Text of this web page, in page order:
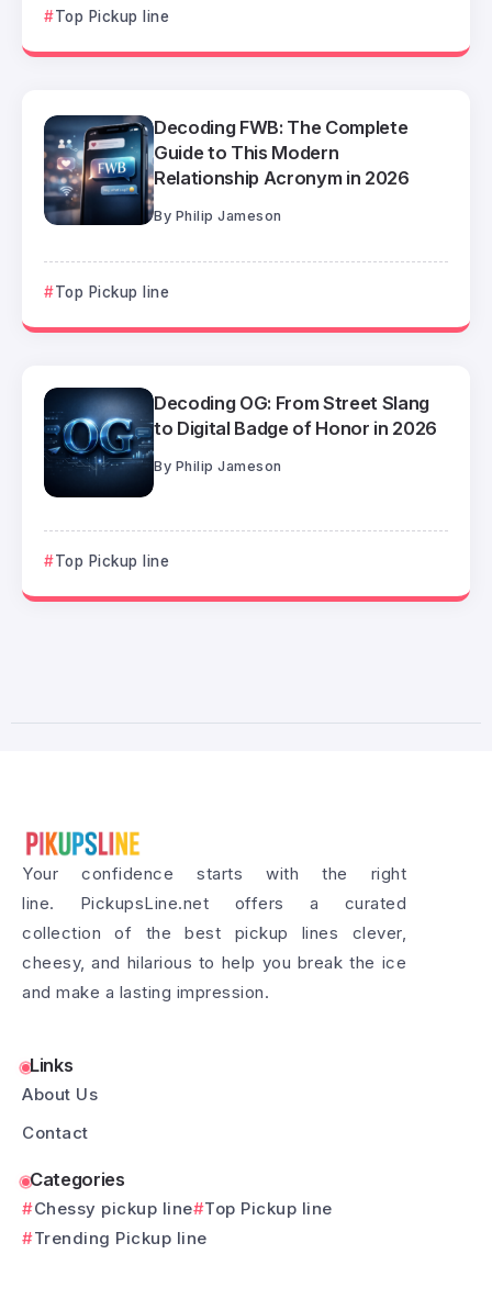
Top Pickup line
Decoding FWB: The Complete
Guide to This Modern
Relationship Acronym in 2026
By Philip Jameson
Top Pickup line
Decoding OG: From Street Slang
to Digital Badge of Honor in 2026
By Philip Jameson
Top Pickup line
Your confidence starts with the right
line. PickupsLine.net offers a curated
collection of the best pickup lines clever,
cheesy, and hilarious to help you break the ice
and make a lasting impression.
Links
About Us
Contact
Categories
Chessy pickup line
Top Pickup line
Trending Pickup line